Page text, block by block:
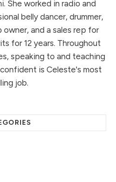
She worked in radio and
belly dancer, drummer,
and a sales rep for
for 12 years. Throughout
speaking to and teaching
is Celeste's most
job.